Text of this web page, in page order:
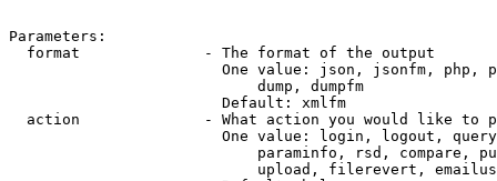
Parameters:
  format              - The format of the output
One value: json, jsonfm, php,
                            dump, dumpfm
                        Default: xmlfm
action              - What action you would like to
One value: login, logout,
paraminfo, rsd, compare,
upload, filerevert,